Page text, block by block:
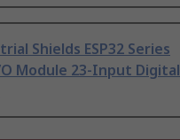
Shields ESP32 Series
Module 23-Input Digital